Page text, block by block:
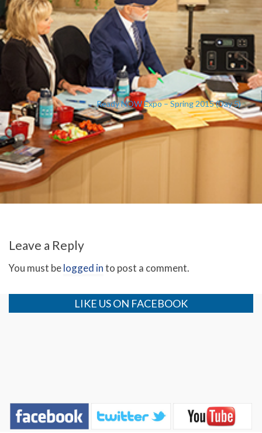
Ready NOW Expo – Spring 2015 (Day 5)
Leave a Reply
You must belogged into post a comment.
LIKE US ON FACEBOOK